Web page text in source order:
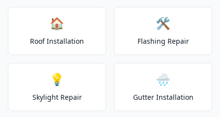
🏠
Roof Installation
🛠️
Flashing Repair
💡
Skylight Repair
🌧️
Gutter Installation